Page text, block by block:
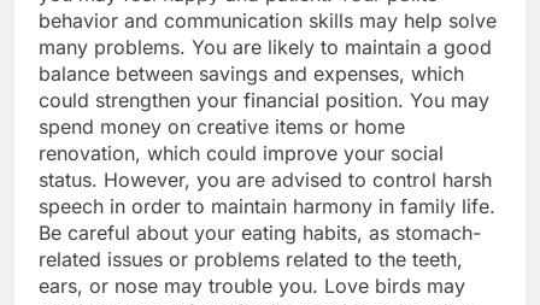
behavior and communication skills may help solve
many problems. You are likely to maintain a good
balance between savings and expenses, which
could strengthen your financial position. You may
spend money on creative items or home
renovation, which could improve your social
status. However, you are advised to control harsh
speech in order to maintain harmony in family life.
Be careful about your eating habits, as stomach-
related issues or problems related to the teeth,
ears, or nose may trouble you. Love birds may